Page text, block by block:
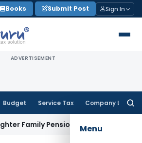
Books Submit Post Sign In
ADVERTISEMENT
Budget Service Tax Company Law
Menu
PensionCompany Law